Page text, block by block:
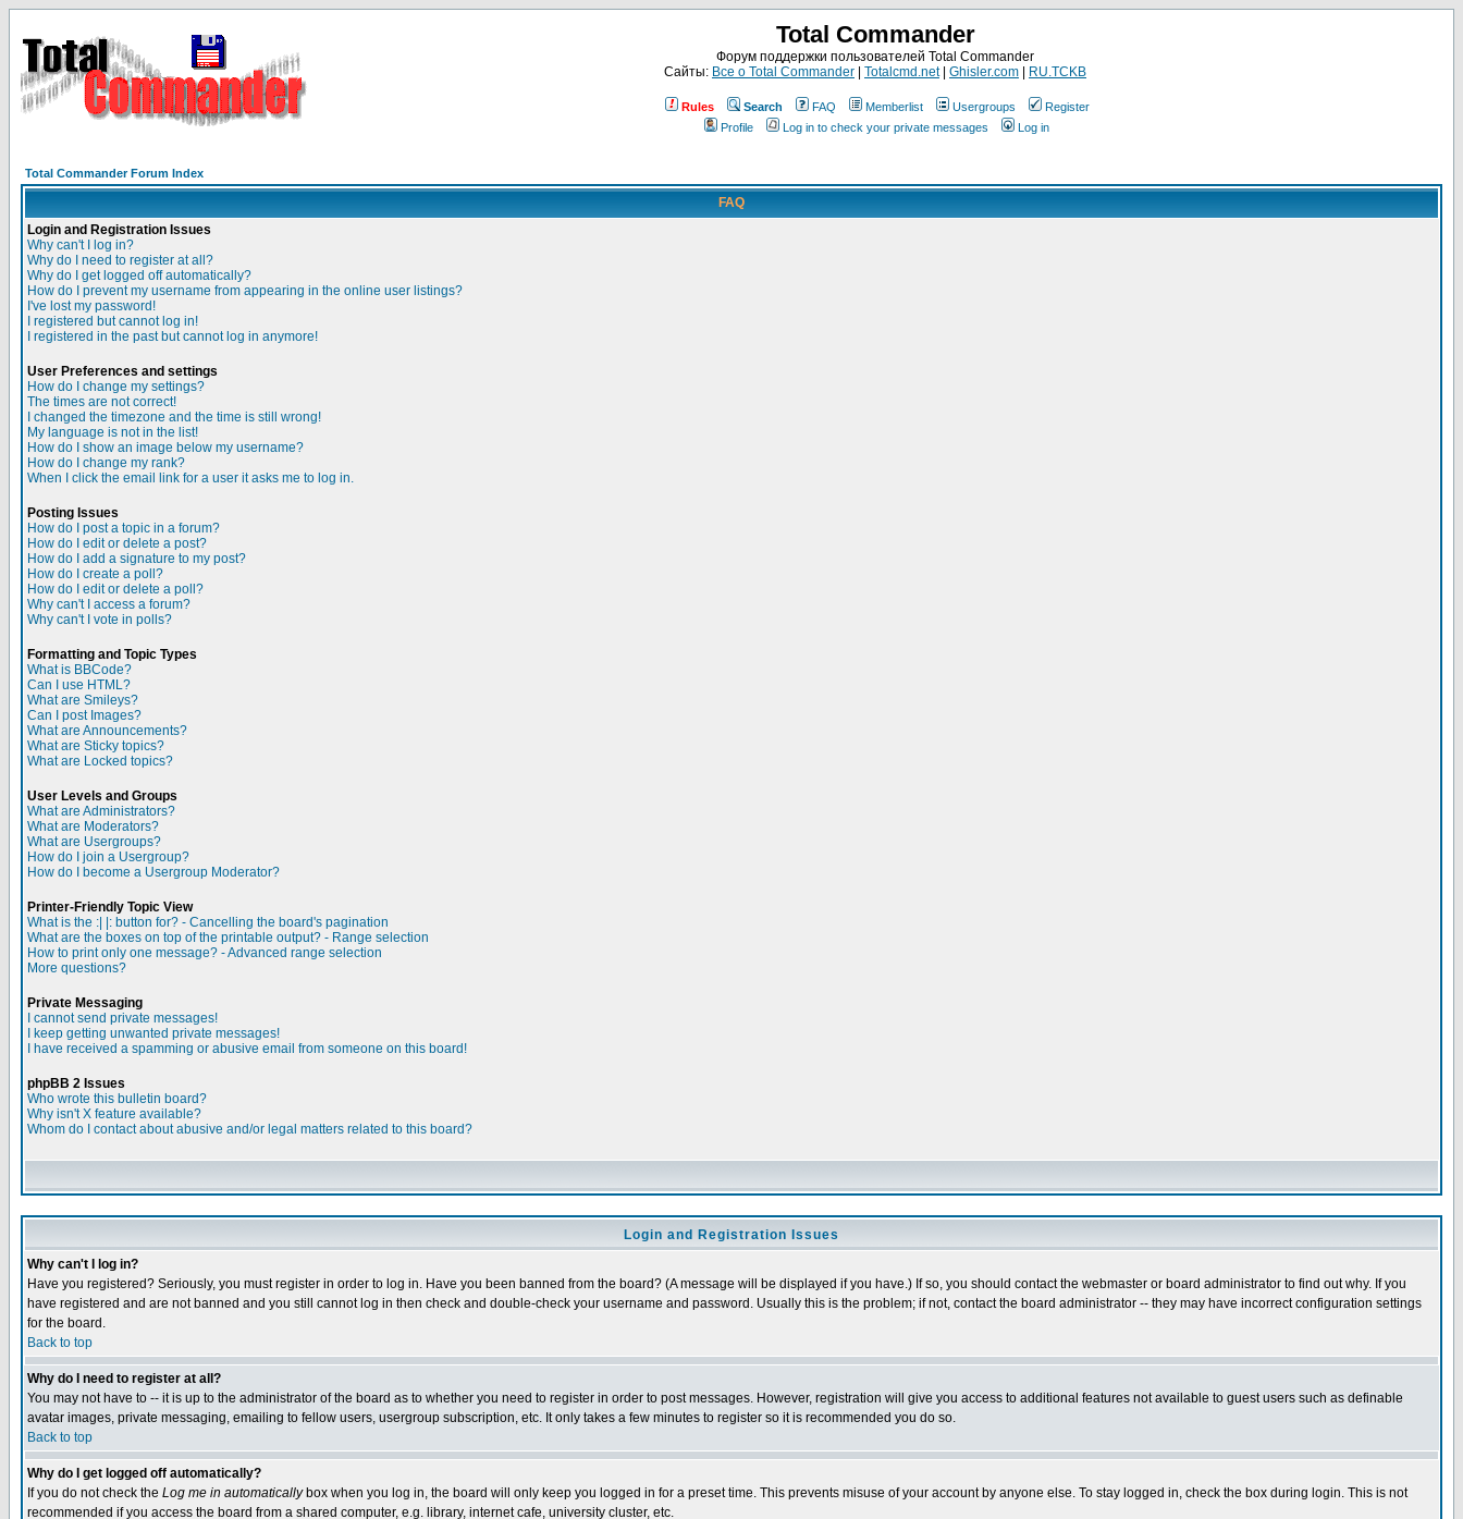
Total Commander
Форум поддержки пользователей Total Commander
Сайты: Все о Total Commander Totalcmd.net| Ghisler.com RU.TCKB
Rules Search FAQ Memberlist Usergroups
Register
Profile
Log in to check your private messages Log in
Total Commander Forum Index
FAQ
Login and Registration Issues
Why can't I log in?
Why do I need to register at all?
Why do I get logged off automatically?
How do I prevent my username from appearing in the online user listings?
I've lost my password!
I registered but cannot log in!
I registered in the past but cannot log in anymore!
User Preferences and settings
How do I change my settings?
The times are not correct!
I changed the timezone and the time is still wrong!
My language is not in the list!
How do I show an image below my username?
How do I change my rank?
When I click the email link for a user it asks me to log in.
Posting Issues
How do I post a topic in a forum?
How do I edit or delete a post?
How do I add a signature to my post?
How do I create a poll?
How do I edit or delete a poll?
Why can't I access a forum?
Why can't I vote in polls?
Formatting and Topic Types
What is BBCode?
Can I use HTML?
What are Smileys?
Can I post Images?
What are Announcements?
What are Sticky topics?
What are Locked topics?
User Levels and Groups
What are Administrators?
What are Moderators?
What are Usergroups?
How do I join a Usergroup?
How do I become a Usergroup Moderator?
Printer-Friendly Topic View
What is the :| |: button for? - Cancelling the board's pagination
What are the boxes on top of the printable output? - Range selection
How to print only one message? - Advanced range selection
More questions?
Private Messaging
I cannot send private messages!
I keep getting unwanted private messages!
I have received a spamming or abusive email from someone on this board!
phpBB 2 Issues
Who wrote this bulletin board?
Why isn't X feature available?
Whom do I contact about abusive and/or legal matters related to this board?
Login and Registration Issues
Why can't I log in?
Have you registered? Seriously, you must register in order to log in. Have you been banned from the board? (A message will be displayed if you have.) If so, you should contact the webmaster or board administrator to find out why. If you
have registered and are not banned and you still cannot log in then check and double-check your username and password. Usually this is the problem; if not, contact the board administrator -- they may have incorrect configuration settings
for the board.
Back to top
Why do I need to register at all?
You may not have to -- it is up to the administrator of the board as to whether you need to register in order to post messages. However, registration will give you access to additional features not available to guest users such as definable
avatar images, private messaging, emailing to fellow users, usergroup subscription, etc. It only takes a few minutes to register so it is recommended you do so.
Back to top
Why do I get logged off automatically?
If you do not check the Log me in automaticallybox when you log in, the board will only keep you logged in for a preset time. This prevents misuse of your account by anyone else. To stay logged in, check the box during login. This is not
recommended if you access the board from a shared computer, e.g. library, internet cafe, university cluster, etc.